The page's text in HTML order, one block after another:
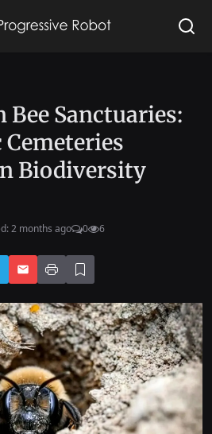
Bee Sanctuaries:
Biodiversity
2 months ago 0 6